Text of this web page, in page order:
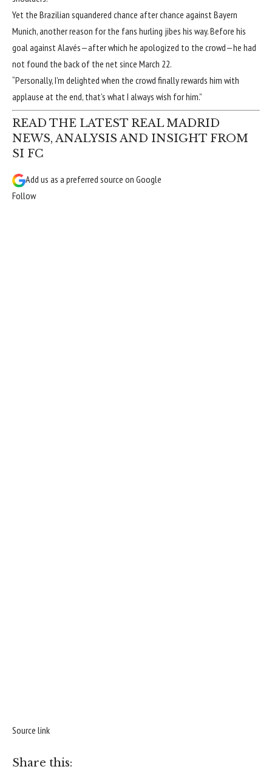
Yet the Brazilian squandered chance after chance against Bayern
Munich, another reason for the fans hurling jibes his way. Before his
goal against Alavés—after which he apologized to the crowd—he had
not found the back of the net since March 22.
“Personally, I’m delighted when the crowd finally rewards him with
applause at the end, that’s what I always wish for him.”
READ THE LATEST REAL MADRID
NEWS, ANALYSIS AND INSIGHT FROM
SI FC
Add us as a preferred source on Google
Follow
Source link
Share this: